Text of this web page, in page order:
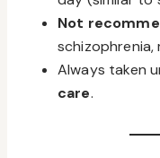
Not
schizophrenia,
Always taken
care.